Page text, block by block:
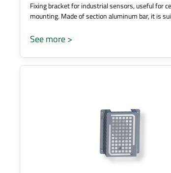
Fixing bracket for industrial sensors, useful for
mounting. Made of section aluminum bar, it is
See more >